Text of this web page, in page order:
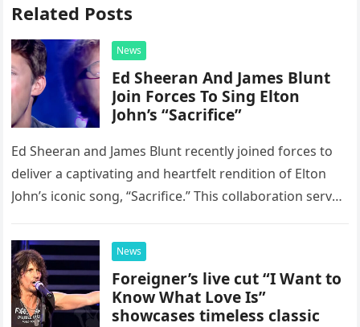
Related Posts
News
Ed Sheeran And James Blunt
Join Forces To Sing Elton
John’s “Sacrifice”
Ed Sheeran and James Blunt recently joined forces to
deliver a captivating and heartfelt rendition of Elton
John’s iconic song, “Sacrifice.” This collaboration serves
possessed…
News
Foreigner’s live cut “I Want to
Know What Love Is”
showcases timeless classic